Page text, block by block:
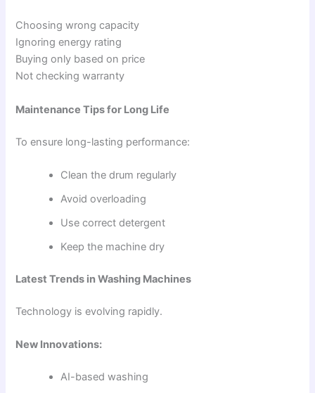
Choosing wrong capacity
Ignoring energy rating
Buying only based on price
Not checking warranty
Maintenance Tips for Long Life
To ensure long-lasting performance:
Clean the drum regularly
Avoid overloading
Use correct detergent
Keep the machine dry
Latest Trends in Washing Machines
Technology is evolving rapidly.
New Innovations:
AI-based washing